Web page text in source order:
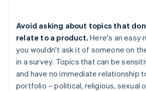
Avoid asking about topics that
relate to a product. Here's an easy
you wouldn't ask it of someone on
in a survey. Topics that can be
and have no immediate relationship
portfolio – political, religious, sexual